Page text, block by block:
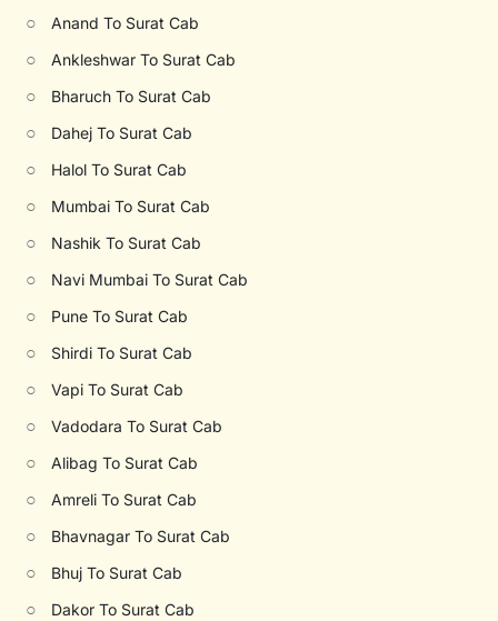
○ Anand To Surat Cab
○ Ankleshwar To Surat Cab
○ Bharuch To Surat Cab
○ Dahej To Surat Cab
○ Halol To Surat Cab
○ Mumbai To Surat Cab
○ Nashik To Surat Cab
○ Navi Mumbai To Surat Cab
○ Pune To Surat Cab
○ Shirdi To Surat Cab
○ Vapi To Surat Cab
○ Vadodara To Surat Cab
○ Alibag To Surat Cab
○ Amreli To Surat Cab
○ Bhavnagar To Surat Cab
○ Bhuj To Surat Cab
○ Dakor To Surat Cab